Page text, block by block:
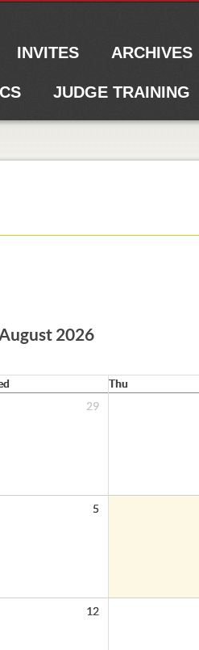
INVITES ARCHIVES
JUDGE TRAINING
August 2026
Thu
29
5
12